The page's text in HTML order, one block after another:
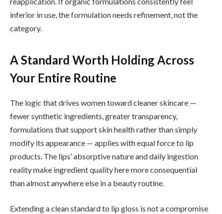
inferior in use, the formulation needs refinement, not the
category.
A Standard Worth Holding Across
Your Entire Routine
The logic that drives women toward cleaner skincare —
fewer synthetic ingredients, greater transparency,
formulations that support skin health rather than simply
modify its appearance — applies with equal force to lip
products. The lips’ absorptive nature and daily ingestion
reality make ingredient quality here more consequential
than almost anywhere else in a beauty routine.
Extending a clean standard to lip gloss is not a compromise